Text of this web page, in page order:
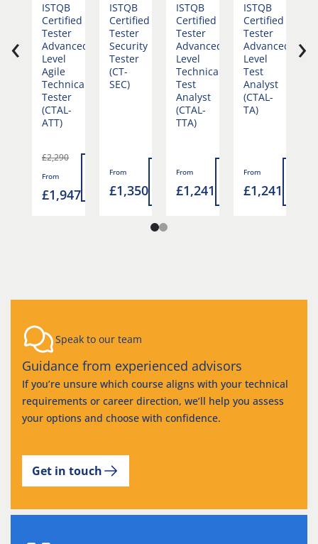
ISTQB
Certified
Tester
Advanced
Level
Agile
Technical
Tester
(CTAL-
ATT)
£2,290
From
£1,947
Read
more
ISTQB
Certified
Tester
Security
Tester
(CT-
SEC)
From
£1,350
Read
more
ISTQB
Certified
Tester
Advanced
Level
Technical
Test
Analyst
(CTAL-
TTA)
From
£1,241
Read
more
ISTQB
Certified
Tester
Advanced
Level
Test
Analyst
(CTAL-
TA)
From
£1,241
‹ ›
Speak to our team
Guidance from experienced advisors
If you’re unsure which course aligns with your technical
requirements or career direction, we’ll help you assess
your options and choose with confidence.
Get in touch